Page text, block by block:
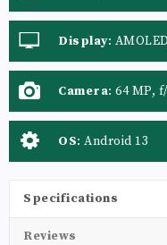
Display:
nits
Camera: 64 MP,
OIS 50 MP, f/2.2,
OS: Android 13
Specifications
Reviews